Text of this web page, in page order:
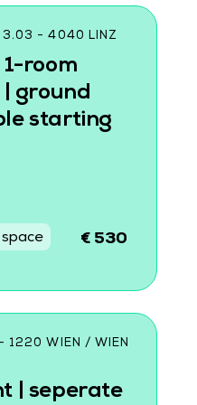
3.03 - 4040 LINZ
room
ground
starting
€ 530
1220 WIEN / WIEN
| seperate